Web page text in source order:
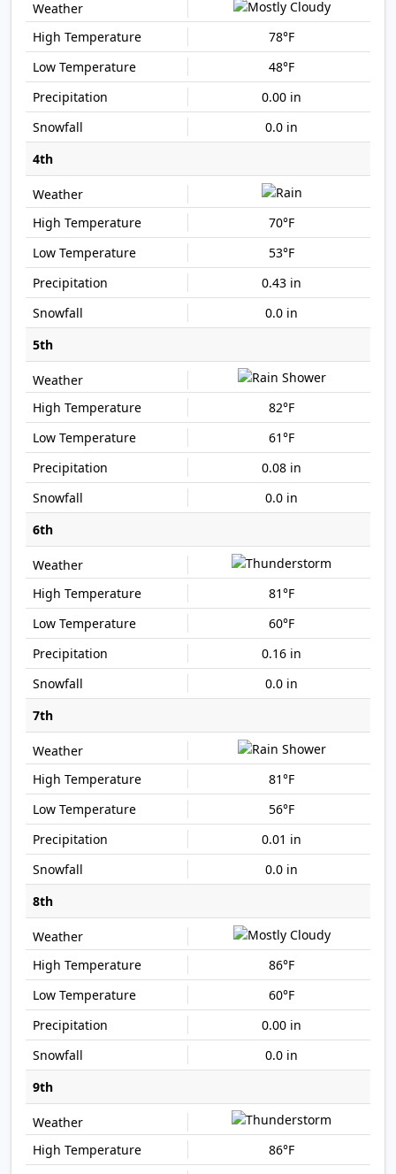
78°F
48°F
0.00 in
0.0 in
4th
70°F
53°F
0.43 in
0.0 in
5th
82°F
61°F
0.08 in
0.0 in
6th
81°F
60°F
0.16 in
0.0 in
7th
81°F
56°F
0.01 in
0.0 in
8th
86°F
60°F
0.00 in
0.0 in
9th
86°F